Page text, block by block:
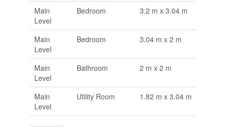
Main
Level
Bedroom 3.2 m x 3.04 m
Main
Level
Bedroom 3.04 m x 2 m
Main
Level
Bathroom 2 m x 2 m
Main
Level
Utility Room 1.82 m x 3.04 m